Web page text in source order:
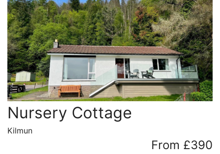
Nursery Cottage
Kilmun
From £390